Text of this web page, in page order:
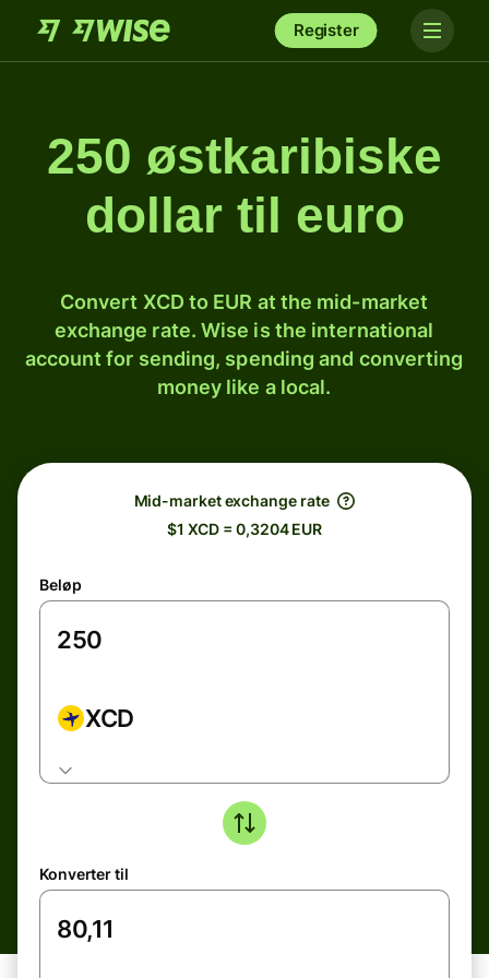
Register
250 østkaribiske
dollar til euro
Convert XCD to EUR at the mid-market
exchange rate. Wise is the international
account for sending, spending and converting
money like a local.
Mid-market exchange rate
$1 XCD = 0,3204 EUR
Beløp
XCD
Konverter til